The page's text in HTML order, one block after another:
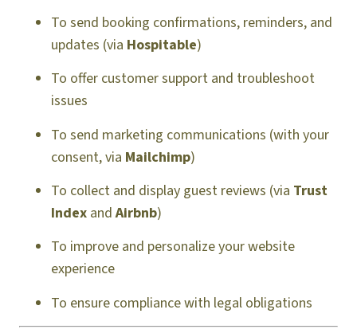
To send booking confirmations, reminders, and
updates (via Hospitable)
To offer customer support and troubleshoot
issues
To send marketing communications (with your
consent, via Mailchimp)
To collect and display guest reviews (via Trust
Index andAirbnb)
To improve and personalize your website
experience
To ensure compliance with legal obligations